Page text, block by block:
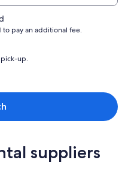
to pay an additional fee.
up.
suppliers